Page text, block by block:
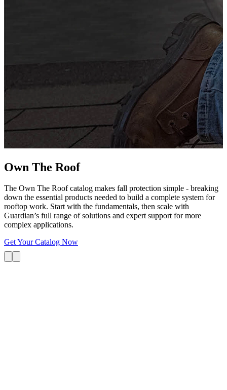
Own The Roof
The Own The Roof catalog makes fall protection simple - breaking
down the essential products needed to build a complete system for
rooftop work. Start with the fundamentals, then scale with
Guardian’s full range of solutions and expert support for more
complex applications.
Get Your Catalog Now